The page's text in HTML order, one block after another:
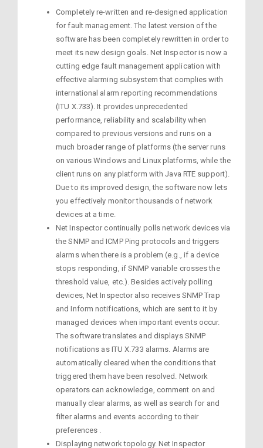
Completely re-written and re-designed application
for fault management. The latest version of the
software has been completely rewritten in order to
meet its new design goals. Net Inspector is now a
cutting edge fault management application with
effective alarming subsystem that complies with
international alarm reporting recommendations
(ITU X.733). It provides unprecedented
performance, reliability and scalability when
compared to previous versions and runs on a
much broader range of platforms (the server runs
on various Windows and Linux platforms, while the
client runs on any platform with Java RTE support).
Due to its improved design, the software now lets
you effectively monitor thousands of network
devices at a time.
Net Inspector continually polls network devices via
the SNMP and ICMP Ping protocols and triggers
alarms when there is a problem (e.g., if a device
stops responding, if SNMP variable crosses the
threshold value, etc.). Besides actively polling
devices, Net Inspector also receives SNMP Trap
and Inform notifications, which are sent to it by
managed devices when important events occur.
The software translates and displays SNMP
notifications as ITU X.733 alarms. Alarms are
automatically cleared when the conditions that
triggered them have been resolved. Network
operators can acknowledge, comment on and
manually clear alarms, as well as search for and
filter alarms and events according to their
preferences .
Displaying network topology. Net Inspector